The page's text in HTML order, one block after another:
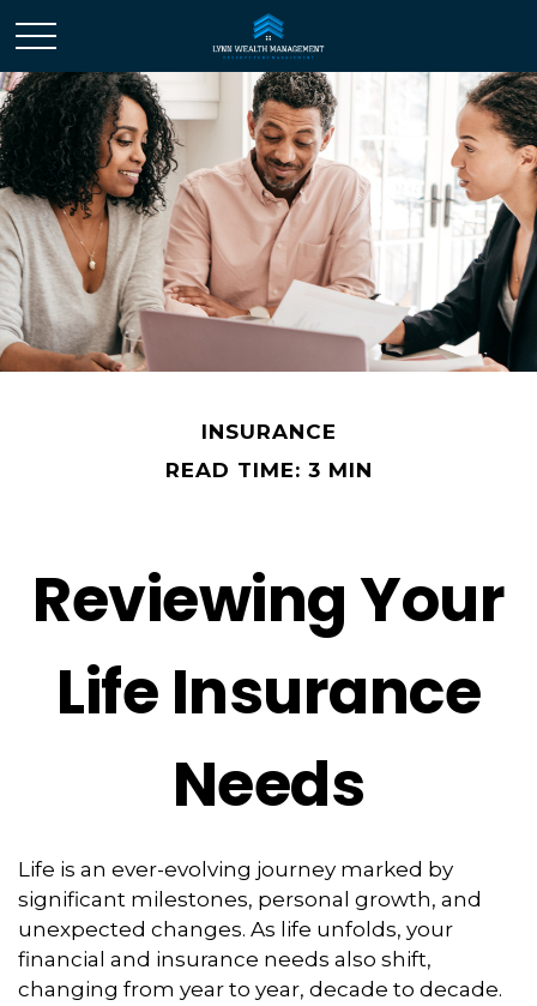
INSURANCE
READ TIME: 3 MIN
Reviewing Your
Life Insurance
Needs
Life is an ever-evolving journey marked by
significant milestones, personal growth, and
unexpected changes. As life unfolds, your
financial and insurance needs also shift,
changing from year to year, decade to decade.